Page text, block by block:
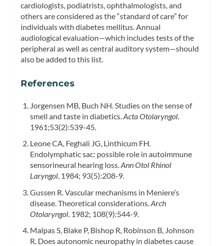
cardiologists, podiatrists, ophthalmologists, and
others are considered as the “standard of care” for
individuals with diabetes mellitus. Annual
audiological evaluation—which includes tests of the
peripheral as well as central auditory system—should
also be added to this list.
References
Jorgensen MB, Buch NH. Studies on the sense of
smell and taste in diabetics.Acta Otolaryngol.
1961;53(2):539-45.
Leone CA, Feghali JG, Linthicum FH.
Endolymphatic sac: possible role in autoimmune
sensorineural hearing loss.Ann Otol Rhinol
Laryngol. 1984; 93(5):208-9.
Gussen R. Vascular mechanisms in Meniere’s
disease. Theoretical considerations. Arch
Otolaryngol. 1982; 108(9):544-9.
Malpas S, Blake P, Bishop R, Robinson B, Johnson
R. Does autonomic neuropathy in diabetes cause